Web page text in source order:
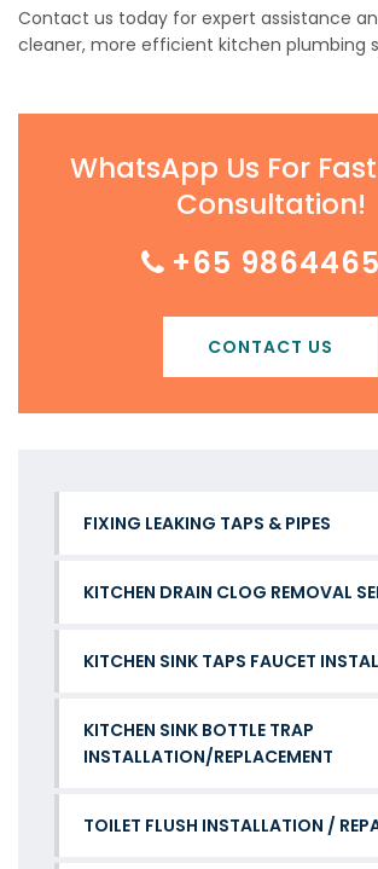
Contact us today for expert assistance
cleaner, more efficient kitchen plumbing
WhatsApp Us For
Consultation!
+65
CONTACT US
FIXING LEAKING TAPS & PIPES
KITCHEN DRAIN CLOG REMOVAL
KITCHEN SINK TAPS FAUCET
KITCHEN SINK BOTTLE TRAP
INSTALLATION/REPLACEMENT
TOILET FLUSH INSTALLATION /